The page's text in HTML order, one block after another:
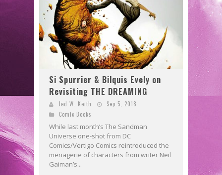
Si Spurrier & Bilquis Evely on
Revisiting THE DREAMING
Jed W. Keith
Sep 5, 2018
Comic Books
While last month’s The Sandman
Universe one-shot from DC
Comics/Vertigo Comics reintroduced the
menagerie of characters from writer Neil
Gaiman’s...